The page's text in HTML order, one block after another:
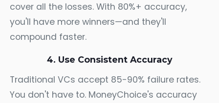
cover all the losses. With 80%+ accuracy,
you'll have more winners—and they'll
compound faster.
4. Use Consistent Accuracy
Traditional VCs accept 85-90% failure rates.
You don't have to. MoneyChoice's accuracy